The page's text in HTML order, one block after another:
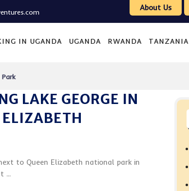
About Us
IN UGANDA UGANDA RWANDA TANZANIA
LAKE GEORGE IN
to Queen Elizabeth national park in
...